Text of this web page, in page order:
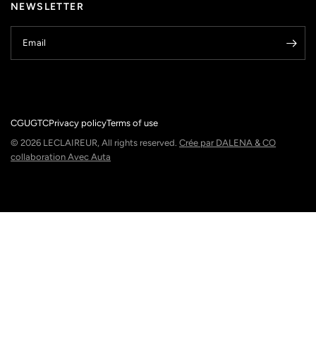
NEWSLETTER
Email
CGUGTCPrivacy policyTerms of use
© 2026 LECLAIREUR, All rights reserved.Crée par DALENA & CO
collaboration Avec Auta